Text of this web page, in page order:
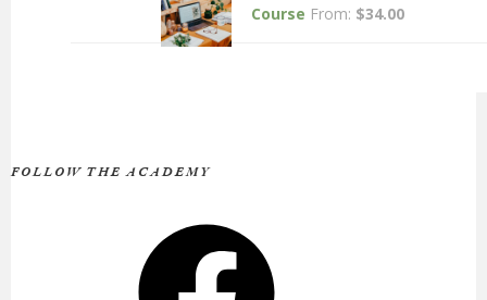
Course From: $34.00
FOLLOW THE ACADEMY